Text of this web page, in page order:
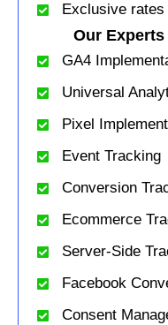
Exclusive
Our
GA4
Universal
Pixel
Event Tracking
Conversion
Ecommerce
Server-Side
Facebook
Consent